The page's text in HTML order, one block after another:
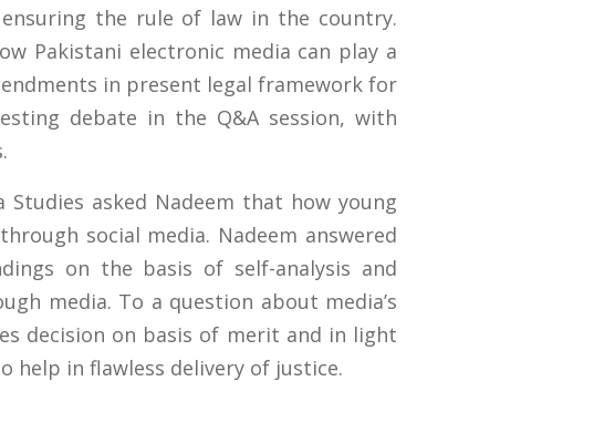
the rule of law in the country.
Pakistani electronic media can play a
in present legal framework for
debate in the Q&A session, with
asked Nadeem that how young
social media. Nadeem answered
on the basis of self-analysis and
media. To a question about media’s
decision on basis of merit and in light
help in flawless delivery of justice.